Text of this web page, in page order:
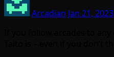
Arcadian Jan 21, 2023